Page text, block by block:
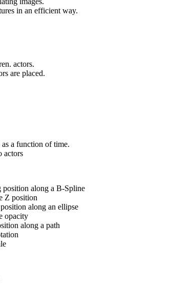
in an efficient way.
actors.
are placed.
a function of time.
actors
along a B-Spline
Z position
along an ellipse
opacity
along a path